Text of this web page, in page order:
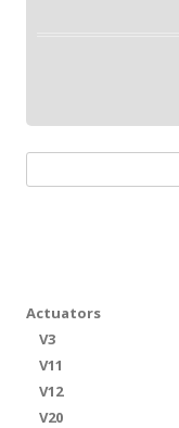
for:
Actuators
V3
V11
V12
V20